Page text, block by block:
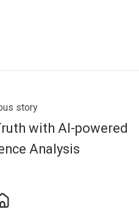
story
with AI-powered
Analysis